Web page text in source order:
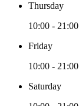
Thursday
10:00 - 21:00
Friday
10:00 - 21:00
Saturday